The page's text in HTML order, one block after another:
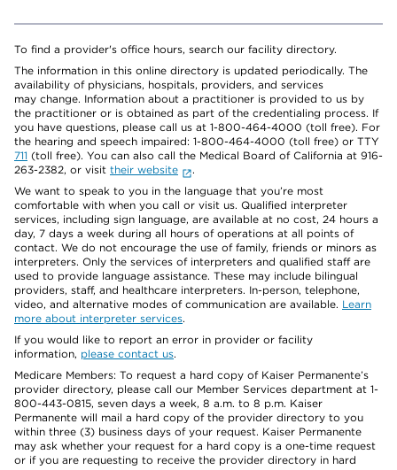
To find a provider's office hours, search our facility directory.
The information in this online directory is updated periodically. The
availability of physicians, hospitals, providers, and services
may change. Information about a practitioner is provided to us by
the practitioner or is obtained as part of the credentialing process. If
you have questions, please call us at 1-800-464-4000 (toll free). For
the hearing and speech impaired: 1-800-464-4000 (toll free) or TTY
711 (toll free). You can also call the Medical Board of California at 916-
263-2382, or visit their website
.
We want to speak to you in the language that you’re most
comfortable with when you call or visit us. Qualified interpreter
services, including sign language, are available at no cost, 24 hours a
day, 7 days a week during all hours of operations at all points of
contact. We do not encourage the use of family, friends or minors as
interpreters. Only the services of interpreters and qualified staff are
used to provide language assistance. These may include bilingual
providers, staff, and healthcare interpreters. In-person, telephone,
video, and alternative modes of communication are available. Learn
more about interpreter services.
If you would like to report an error in provider or facility
information, please contact us.
Medicare Members: To request a hard copy of Kaiser Permanente’s
provider directory, please call our Member Services department at 1-
800-443-0815, seven days a week, 8 a.m. to 8 p.m. Kaiser
Permanente will mail a hard copy of the provider directory to you
within three (3) business days of your request. Kaiser Permanente
may ask whether your request for a hard copy is a one-time request
or if you are requesting to receive the provider directory in hard